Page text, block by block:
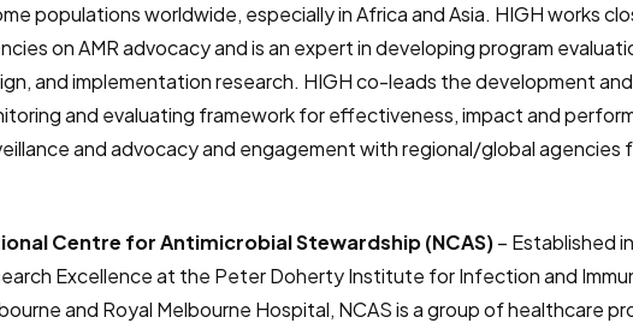
populations worldwide, especially in Africa and Asia. HIGH works
on AMR advocacy and is an expert in developing program
and implementation research. HIGH co-leads the development
and evaluating framework for effectiveness, impact and
and advocacy and engagement with regional/global agencies
Centre for Antimicrobial Stewardship (NCAS)– Established
Excellence at the Peter Doherty Institute for Infection and
and Royal Melbourne Hospital, NCAS is a group of healthcare